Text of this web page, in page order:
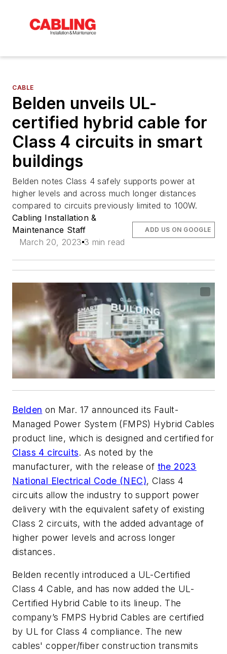
CABLE
Belden unveils UL-
certified hybrid cable for
Class 4 circuits in smart
buildings
Belden notes Class 4 safely supports power at
higher levels and across much longer distances
compared to circuits previously limited to 100W.
Cabling Installation &
Maintenance Staff
March 20, 2023 3 min read
ADD US ON GOOGLE
Belden on Mar. 17 announced its Fault-
Managed Power System (FMPS) Hybrid Cables
product line, which is designed and certified for
Class 4 circuits. As noted by the
manufacturer, with the release of the 2023
National Electrical Code (NEC), Class 4
circuits allow the industry to support power
delivery with the equivalent safety of existing
Class 2 circuits, with the added advantage of
higher power levels and across longer
distances.
Belden recently introduced a UL-Certified
Class 4 Cable, and has now added the UL-
Certified Hybrid Cable to its lineup. The
company’s FMPS Hybrid Cables are certified
by UL for Class 4 compliance. The new
cables' copper/fiber construction transmits